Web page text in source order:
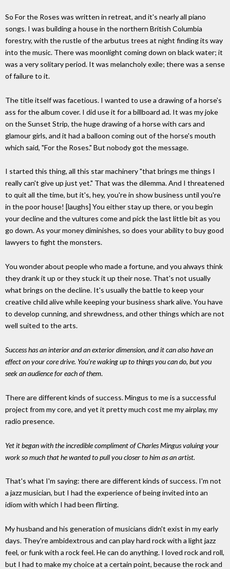
So For the Roses was written in retreat, and it's nearly all piano
songs. I was building a house in the northern British Columbia
forestry, with the rustle of the arbutus trees at night finding its way
into the music. There was moonlight coming down on black water; it
was a very solitary period. It was melancholy exile; there was a sense
of failure to it.
The title itself was facetious. I wanted to use a drawing of a horse's
ass for the album cover. I did use it for a billboard ad. It was my joke
on the Sunset Strip, the huge drawing of a horse with cars and
glamour girls, and it had a balloon coming out of the horse's mouth
which said, "For the Roses." But nobody got the message.
I started this thing, all this star machinery "that brings me things I
really can't give up just yet." That was the dilemma. And I threatened
to quit all the time, but it's, hey, you're in show business until you're
in the poor house! [laughs] You either stay up there, or you begin
your decline and the vultures come and pick the last little bit as you
go down. As your money diminishes, so does your ability to buy good
lawyers to fight the monsters.
You wonder about people who made a fortune, and you always think
they drank it up or they stuck it up their nose. That's not usually
what brings on the decline. It's usually the battle to keep your
creative child alive while keeping your business shark alive. You have
to develop cunning, and shrewdness, and other things which are not
well suited to the arts.
Success has an interior and an exterior dimension, and it can also have an
effect on your core drive. You're waking up to things you can do, but you
seek an audience for each of them.
There are different kinds of success. Mingus to me is a successful
project from my core, and yet it pretty much cost me my airplay, my
radio presence.
Yet it began with the incredible compliment of Charles Mingus valuing your
work so much that he wanted to pull you closer to him as an artist.
That's what I'm saying: there are different kinds of success. I'm not
a jazz musician, but I had the experience of being invited into an
idiom with which I had been flirting.
My husband and his generation of musicians didn't exist in my early
days. They're ambidextrous and can play hard rock with a light jazz
feel, or funk with a rock feel. He can do anything. I loved rock and roll,
but I had to make my choice at a certain point, because the rock and